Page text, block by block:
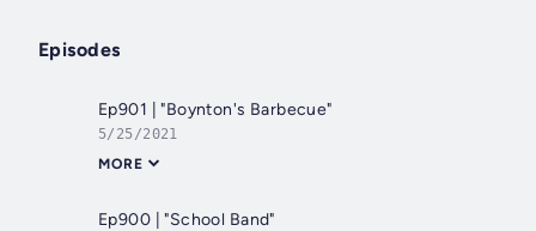
Episodes
Ep901 | "Boynton's Barbecue"
5/25/2021
MORE
Ep900 | "School Band"